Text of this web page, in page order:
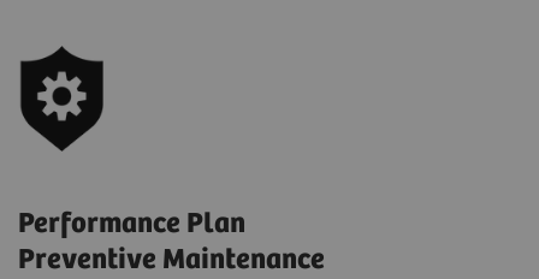
Performance Plan
Preventive Maintenance